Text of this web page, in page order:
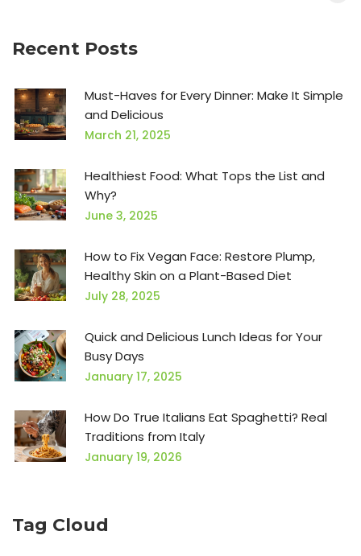
Recent Posts
Must-Haves for Every Dinner: Make It Simple
and Delicious
March 21, 2025
Healthiest Food: What Tops the List and
Why?
June 3, 2025
How to Fix Vegan Face: Restore Plump,
Healthy Skin on a Plant-Based Diet
July 28, 2025
Quick and Delicious Lunch Ideas for Your
Busy Days
January 17, 2025
How Do True Italians Eat Spaghetti? Real
Traditions from Italy
January 19, 2026
Tag Cloud